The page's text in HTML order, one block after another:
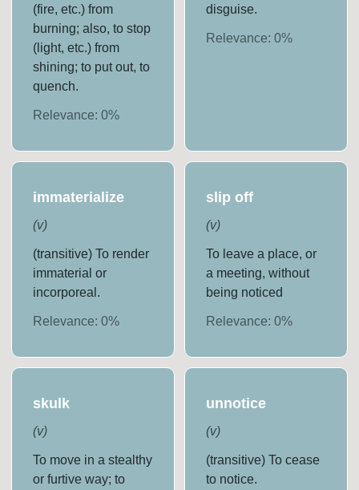
(fire, etc.) from
burning; also, to stop
(light, etc.) from
shining; to put out, to
quench.
Relevance:0%
disguise.
Relevance: 0%
immaterialize
(v)
(transitive) To render
immaterial or
incorporeal.
Relevance:0%
slip off
(v)
To leave a place, or
a meeting, without
being noticed
Relevance: 0%
skulk
(v)
To move in a stealthy
or furtive way; to
unnotice
(v)
(transitive) To cease
to notice.